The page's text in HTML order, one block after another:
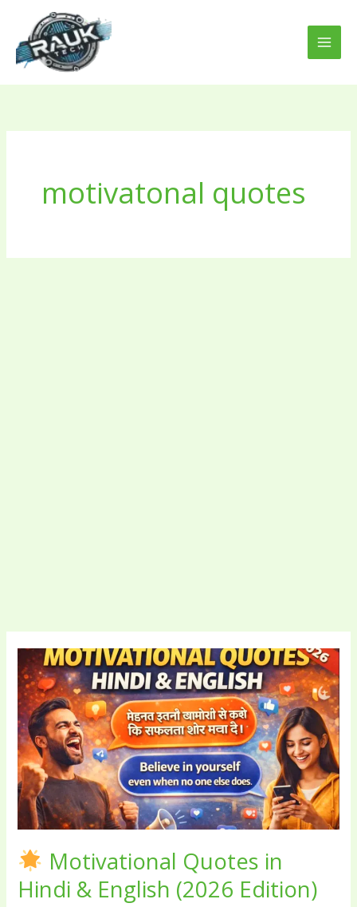
content
motivatonal quotes
Motivational Quotes in
Hindi & English (2026 Edition)
Motivational
Quotes
in
Hindi
&
English
(2026
Edition)